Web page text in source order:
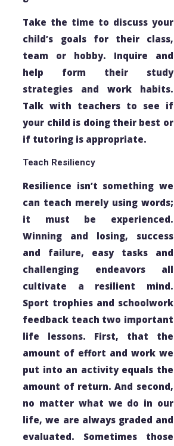
Take the time to discuss your
child’s goals for their class,
team or hobby. Inquire and
help form their study
strategies and work habits.
Talk with teachers to see if
your child is doing their best or
if tutoring is appropriate.
Teach Resiliency
Resilience isn’t something we
can teach merely using words;
it must be experienced.
Winning and losing, success
and failure, easy tasks and
challenging endeavors all
cultivate a resilient mind.
Sport trophies and schoolwork
feedback teach two important
life lessons. First, that the
amount of effort and work we
put into an activity equals the
amount of return. And second,
no matter what we do in our
life, we are always graded and
evaluated. Sometimes those